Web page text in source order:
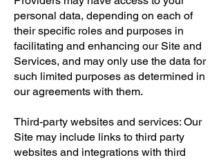
personal data, depending on each of
their specific roles and purposes in
facilitating and enhancing our Site and
Services, and may only use the data for
such limited purposes as determined in
our agreements with them.
Third-party websites and services: Our
Site may include links to third party
websites and integrations with third